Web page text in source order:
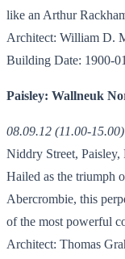
like an Arthur
Architect: William D.
Building Date: 1900-01
Paisley: Wallneuk
08.09.12 (11.00-15.00)
Niddry Street,
Hailed as the triumph
Abercrombie, this
of the most powerful
Architect: Thomas